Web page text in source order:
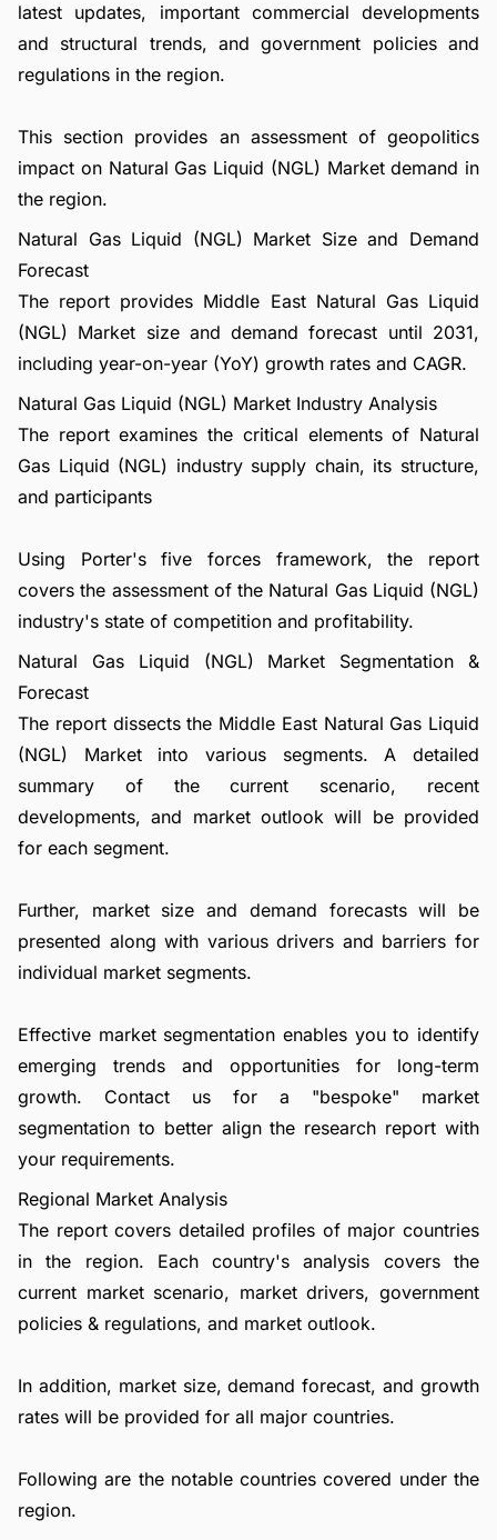
latest updates, important commercial developments
and structural trends, and government policies and
regulations in the region.
This section provides an assessment of geopolitics
impact on Natural Gas Liquid (NGL) Market demand in
the region.
Natural Gas Liquid (NGL) Market Size and Demand
Forecast
The report provides Middle East Natural Gas Liquid
(NGL) Market size and demand forecast until 2031,
including year-on-year (YoY) growth rates and CAGR.
Natural Gas Liquid (NGL) Market Industry Analysis
The report examines the critical elements of Natural
Gas Liquid (NGL) industry supply chain, its structure,
and participants
Using Porter's five forces framework, the report
covers the assessment of the Natural Gas Liquid (NGL)
industry's state of competition and profitability.
Natural Gas Liquid (NGL) Market Segmentation &
Forecast
The report dissects the Middle East Natural Gas Liquid
(NGL) Market into various segments. A detailed
summary of the current scenario, recent
developments, and market outlook will be provided
for each segment.
Further, market size and demand forecasts will be
presented along with various drivers and barriers for
individual market segments.
Effective market segmentation enables you to identify
emerging trends and opportunities for long-term
growth. Contact us for a "bespoke" market
segmentation to better align the research report with
your requirements.
Regional Market Analysis
The report covers detailed profiles of major countries
in the region. Each country's analysis covers the
current market scenario, market drivers, government
policies & regulations, and market outlook.
In addition, market size, demand forecast, and growth
rates will be provided for all major countries.
Following are the notable countries covered under the
region.